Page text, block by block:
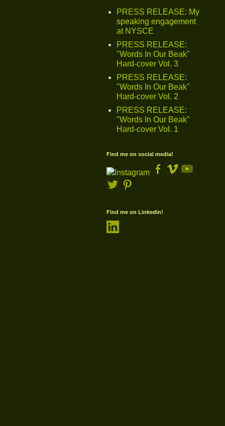
PRESS RELEASE: My
speaking engagement
at NYSCE
PRESS RELEASE:
"Words In Our Beak"
Hard-cover Vol. 3
PRESS RELEASE:
"Words In Our Beak"
Hard-cover Vol. 2
PRESS RELEASE:
"Words In Our Beak"
Hard-cover Vol. 1
Find me on social media!
Find me on Linkedin!